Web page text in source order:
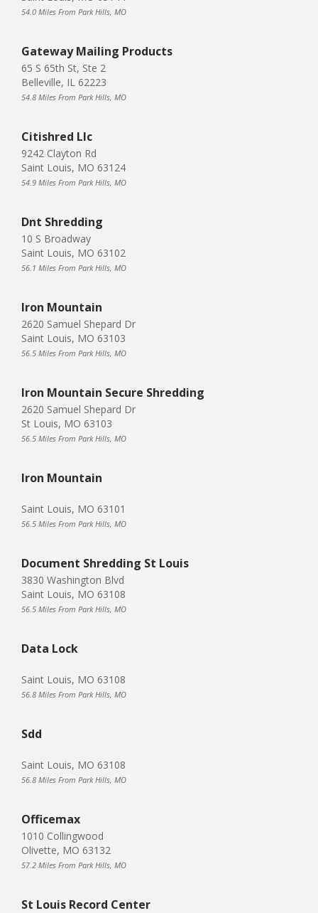
54.0 Miles From Park Hills, MO
Gateway Mailing Products
65 S 65th St, Ste 2
Belleville, IL 62223
54.8 Miles From Park Hills, MO
Citishred Llc
9242 Clayton Rd
Saint Louis, MO 63124
54.9 Miles From Park Hills, MO
Dnt Shredding
10 S Broadway
Saint Louis, MO 63102
56.1 Miles From Park Hills, MO
Iron Mountain
2620 Samuel Shepard Dr
Saint Louis, MO 63103
56.5 Miles From Park Hills, MO
Iron Mountain Secure Shredding
2620 Samuel Shepard Dr
St Louis, MO 63103
56.5 Miles From Park Hills, MO
Iron Mountain
Saint Louis, MO 63101
56.5 Miles From Park Hills, MO
Document Shredding St Louis
3830 Washington Blvd
Saint Louis, MO 63108
56.5 Miles From Park Hills, MO
Data Lock
Saint Louis, MO 63108
56.8 Miles From Park Hills, MO
Sdd
Saint Louis, MO 63108
56.8 Miles From Park Hills, MO
Officemax
1010 Collingwood
Olivette, MO 63132
57.2 Miles From Park Hills, MO
St Louis Record Center